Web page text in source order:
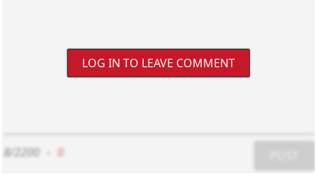
LOG IN TO LEAVE COMMENT
8/2200 0